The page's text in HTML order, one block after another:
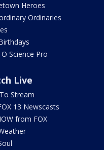
Heroes
Ordinaries
Science Pro
Live
Stream
13 Newscasts
from FOX